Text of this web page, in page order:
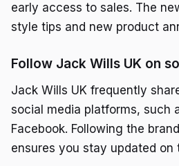
early access to sales. The
style tips and new product
Follow Jack Wills UK on
Jack Wills UK frequently
social media platforms, such
Facebook. Following the
ensures you stay updated on